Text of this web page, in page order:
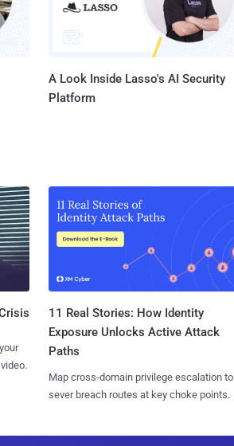
A Look Inside Lasso's AI Security
Platform
11 Real Stories: How Identity
Exposure Unlocks Active Attack
Paths
Map cross-domain privilege escalation to
sever breach routes at key choke points.